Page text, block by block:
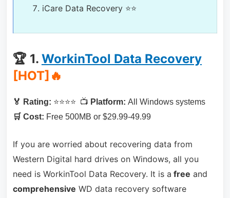
iCare Data Recovery ⭐⭐
🏆 1. WorkinTool Data Recovery
[HOT]🔥
🏅 Rating: ⭐⭐⭐⭐ 📺 Platform: All Windows systems
🛒 Cost: Free 500MB or $29.99-49.99
If you are worried about recovering data from
Western Digital hard drives on Windows, all you
need is WorkinTool Data Recovery. It is a free and
comprehensive WD data recovery software